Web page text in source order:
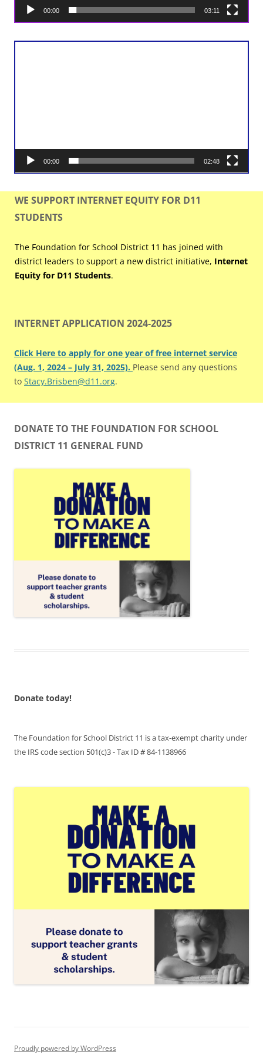
00:00 03:11
00:00 02:48
WE SUPPORT INTERNET EQUITY FOR D11
STUDENTS
The Foundation for School District 11 has joined with
district leaders to support a new district initiative, Internet
Equity for D11 Students.
INTERNET APPLICATION 2024-2025
Click Here to apply for one year of free internet service
(Aug. 1, 2024 – July 31, 2025). Please send any questions
to Stacy.Brisben@d11.org.
DONATE TO THE FOUNDATION FOR SCHOOL
DISTRICT 11 GENERAL FUND
Donate today!
The Foundation for School District 11 is a tax-exempt charity under
the IRS code section 501(c)3 - Tax ID # 84-1138966
Proudly powered by WordPress